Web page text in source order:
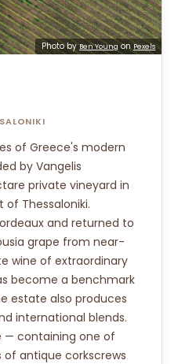
Photo byBen YoungonPexels
of Greece's modern
by Vangelis
private vineyard in
of Thessaloniki.
and returned to
grape from near-
wine of extraordinary
become a benchmark
estate also produces
international blends.
— containing one of
of antique corkscrews